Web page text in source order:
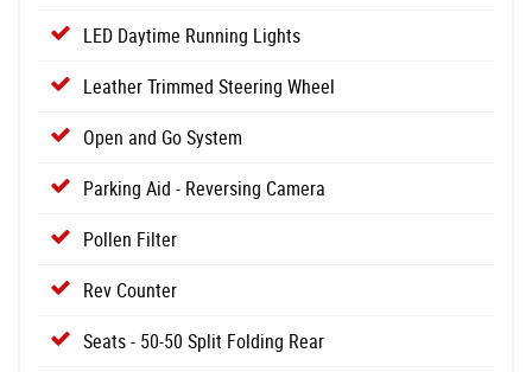
LED Daytime Running Lights
Leather Trimmed Steering Wheel
Open and Go System
Parking Aid - Reversing Camera
Pollen Filter
Rev Counter
Seats - 50-50 Split Folding Rear